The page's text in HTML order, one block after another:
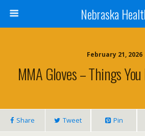
Nebraska
February 21, 2026
MMA Gloves – Things
Share Tweet Pin